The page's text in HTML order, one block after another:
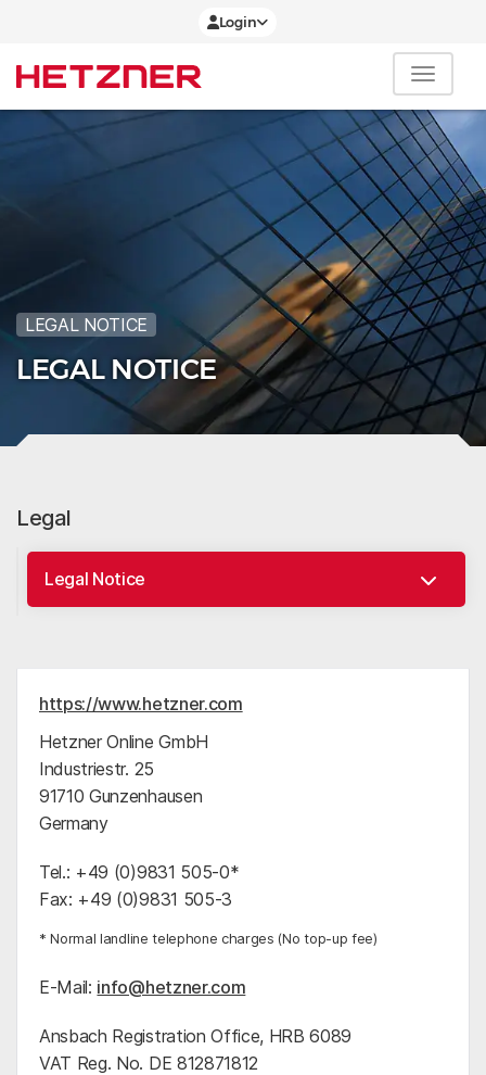
Login
LEGAL NOTICE
LEGAL NOTICE
Legal
https://www.hetzner.com
Hetzner Online GmbH
Industriestr. 25
91710 Gunzenhausen
Germany
Tel.: +49 (0)9831 505-0*
Fax: +49 (0)9831 505-3
* Normal landline telephone charges (No top-up fee)
E-Mail: info@hetzner.com
Ansbach Registration Office, HRB 6089
VAT Reg. No. DE 812871812